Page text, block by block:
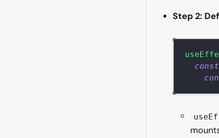
Step 2:
const